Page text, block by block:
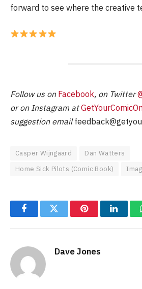
forward to see where the creative
Follow us on Facebook, on Twitter
or on Instagram at
suggestion email
Casper Wijngaard
Dan Watters
Home Sick Pilots (Comic Book)
FacebookTwitter Pinterest
Dave Jones